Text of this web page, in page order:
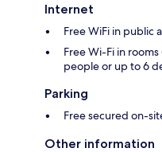
Internet
Free WiFi in public
Free Wi-Fi in
people or up to 6
Parking
Free secured on-
Other information